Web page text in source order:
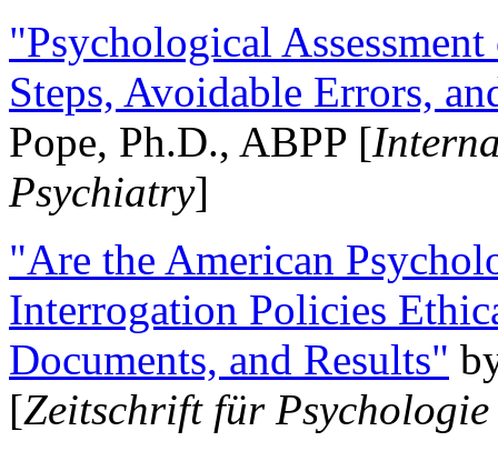
"Psychological
Steps, Avoidable Errors,
Pope, Ph.D., ABPP [
Psychiatry]
"Are the American
Interrogation Policies
Documents, and Results"
[Zeitschrift für